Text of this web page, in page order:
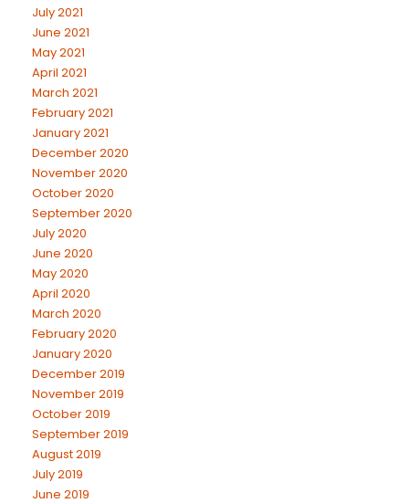
July 2021
June 2021
May 2021
April 2021
March 2021
February 2021
January 2021
December 2020
November 2020
October 2020
September 2020
July 2020
June 2020
May 2020
April 2020
March 2020
February 2020
January 2020
December 2019
November 2019
October 2019
September 2019
August 2019
July 2019
June 2019